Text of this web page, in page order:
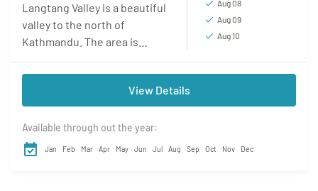
Langtang Valley is a beautiful
valley to the north of
Kathmandu. The area is
sparsely populated and the
trails are less trodden. This
Aug 08
Aug 09
Aug 10
View Details
Available through out the year:
Jan Feb Mar Apr May Jun Jul Aug Sep Oct Nov Dec